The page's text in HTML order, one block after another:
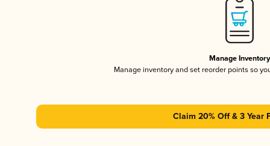
Manage Inventory
Manage inventory and set reorder points so
Claim 20% Off & 3 Year